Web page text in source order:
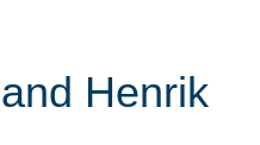
Henrik